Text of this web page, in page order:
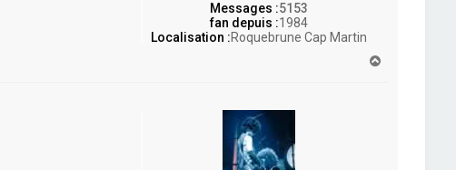
Messages :5153
fan depuis :1984
Localisation :Roquebrune Cap Martin